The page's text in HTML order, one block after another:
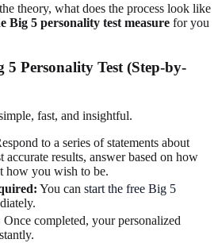
theory, what does the process look like
Big 5 personality test measure for you
Personality Test (Step-by-
fast, and insightful.
to a series of statements about
accurate results, answer based on how
how you wish to be.
You can start the free Big 5
Once completed, your personalized